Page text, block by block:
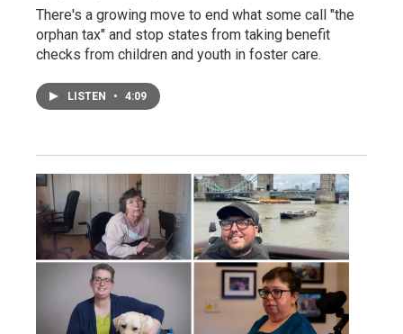
There's a growing move to end what some call "the
orphan tax" and stop states from taking benefit
checks from children and youth in foster care.
LISTEN • 4:09